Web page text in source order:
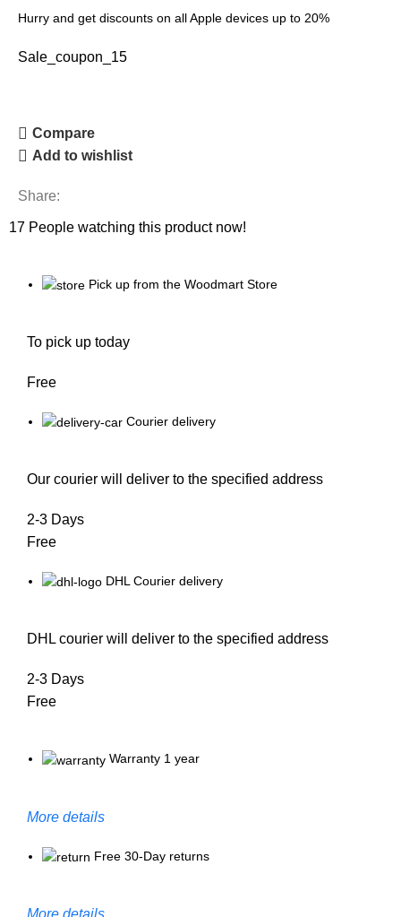
Hurry and get discounts on all Apple devices up to 20%
Sale_coupon_15
Compare
Add to wishlist
Share:
17 People watching this product now!
Pick up from the Woodmart Store
To pick up today
Free
Courier delivery
Our courier will deliver to the specified address
2-3 Days
Free
DHL Courier delivery
DHL courier will deliver to the specified address
2-3 Days
Free
Warranty 1 year
More details
Free 30-Day returns
More details